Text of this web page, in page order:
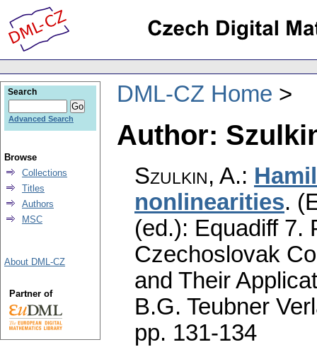
DML-CZ Home
Author:
Szulkin, A.:
nonlinearities.
(ed.): Equadiff 7.
Czechoslovak
and Their
B.G. Teubner
pp. 131-134
Search
Advanced Search
Browse
Collections
Titles
Authors
MSC
About DML-CZ
Partner of